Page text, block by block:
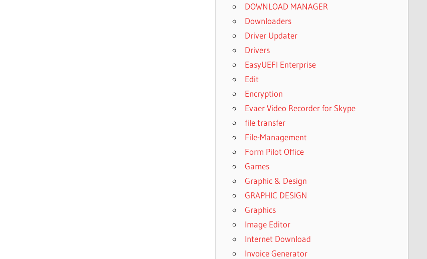
DOWNLOAD MANAGER
Downloaders
Driver Updater
Drivers
EasyUEFI Enterprise
Edit
Encryption
Evaer Video Recorder for Skype
file transfer
File-Management
Form Pilot Office
Games
Graphic & Design
GRAPHIC DESIGN
Graphics
Image Editor
Internet Download
Invoice Generator